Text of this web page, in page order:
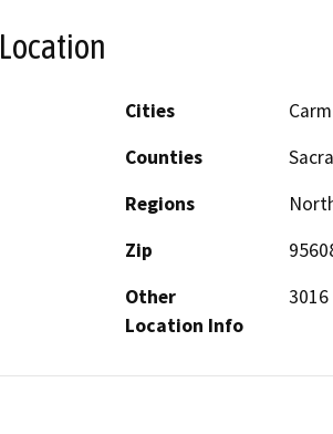
Location
Cities
Counties
Regions
Zip
Other
Location Info
3016